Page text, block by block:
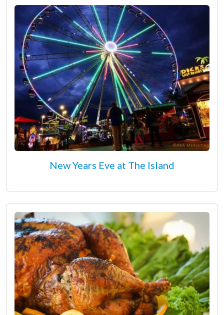
New Years Eve at The Island